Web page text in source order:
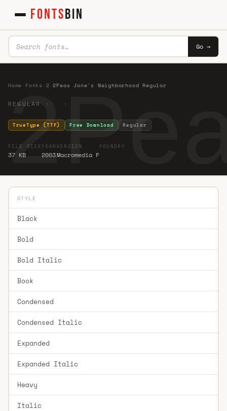
FONTSBIN
Go →
Home Fonts 2 ·2Peas Jone's Neighborhood Regular
REGULAR · ·
TrueType (TTF) Free Download Regular
FILE SIZE
37 KB
YEAR
2003
VERSION
Macromedia F
FOUNDRY
STYLE
Black
Bold
Bold Italic
Book
Condensed
Condensed Italic
Expanded
Expanded Italic
Heavy
Italic